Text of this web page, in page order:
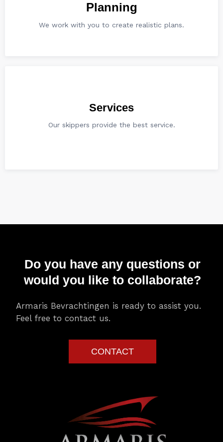
Planning
We work with you to create realistic plans.
Services
Our skippers provide the best service.
Do you have any questions or
would you like to collaborate?
Armaris Bevrachtingen is ready to assist you.
Feel free to contact us.
CONTACT